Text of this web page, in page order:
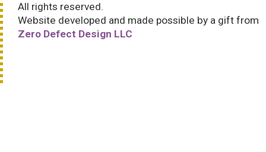
All rights reserved.
Website developed and made possible by a gift from
Zero Defect Design LLC